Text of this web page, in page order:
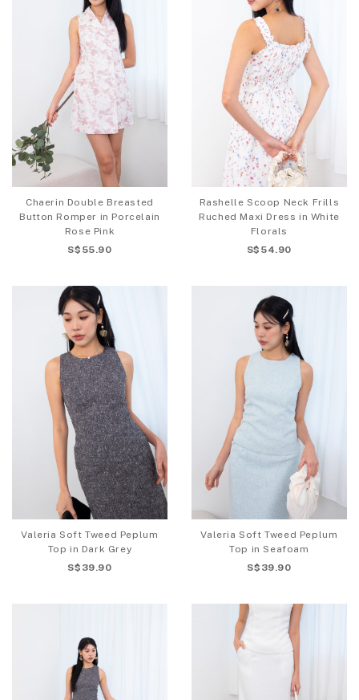
Chaerin Double Breasted
Button Romper in Porcelain
Rose Pink
S$55.90
Rashelle Scoop Neck Frills
Ruched Maxi Dress in White
Florals
S$54.90
Valeria Soft Tweed Peplum
Top in Dark Grey
S$39.90
Valeria Soft Tweed Peplum
Top in Seafoam
S$39.90